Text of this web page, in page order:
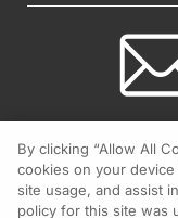
By clicking “Allow All
cookies on your
site usage, and assist
policy for this site was